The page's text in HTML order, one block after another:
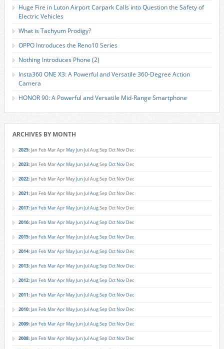
Huge Fire in Luton Airport Carpark Calls into Question the Safety of
Electric Vehicles
What is Tachyum Prodigy?
OPPO Introduces the Reno10 Series
Nothing Introduces Phone (2)
Insta360 ONE X3: A Powerful and Versatile 360-Degree Action
Camera
HONOR 90: A Powerful and Versatile Mid-Range Smartphone
ARCHIVES BY MONTH
2025: Jan Feb MarApr MayJun JulAugSep Oct Nov Dec
2023: Jan Feb MarApr MayJun JulAugSep Oct Nov Dec
2022: Jan Feb MarApr MayJun JulAugSep Oct Nov Dec
2021: Jan Feb MarApr MayJun JulAugSep Oct Nov Dec
2017: Jan Feb MarApr MayJun JulAugSep Oct Nov Dec
2016: Jan Feb MarApr MayJun JulAugSep Oct Nov Dec
2015: Jan Feb MarApr MayJun JulAugSep Oct Nov Dec
2014: Jan Feb MarApr MayJun JulAugSep Oct Nov Dec
2013: Jan Feb MarApr MayJun JulAugSep Oct Nov Dec
2012: Jan Feb MarApr MayJun JulAugSep Oct Nov Dec
2011: Jan Feb MarApr MayJun JulAugSep Oct Nov Dec
2010: Jan Feb MarApr MayJun JulAugSep Oct Nov Dec
2009: Jan Feb MarApr MayJun JulAugSep Oct Nov Dec
2008: Jan Feb MarApr MayJun JulAugSep Oct Nov Dec